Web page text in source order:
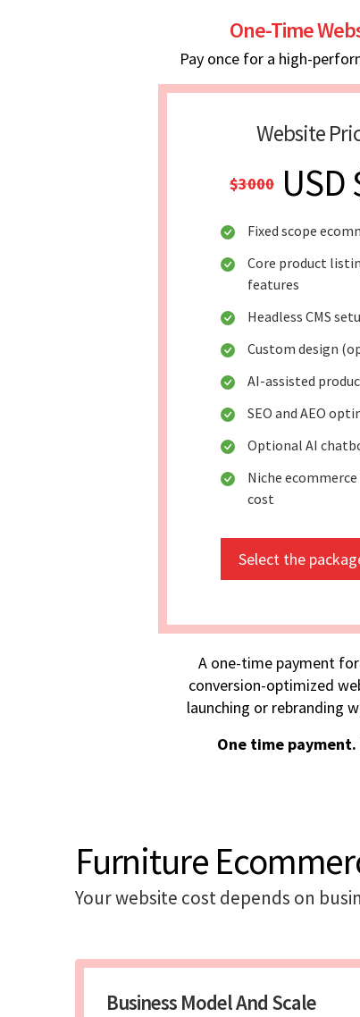
One-Time
Pay once for a high-
Website
$3000 USD
Fixed scope
Core product
features
Headless CMS
Custom design
AI-assisted
SEO and AEO
Optional AI
Niche
cost
Select the
A one-time payment
conversion-optimized
launching or rebranding
One time
Furniture
Your website cost depends on
Business Model And Scale